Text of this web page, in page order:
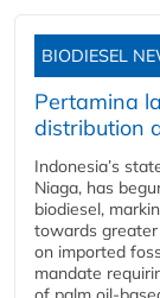
BIODIESEL
Pertamina
distribution
Indonesia’s
Niaga, has
biodiesel,
towards greater
on imported
mandate